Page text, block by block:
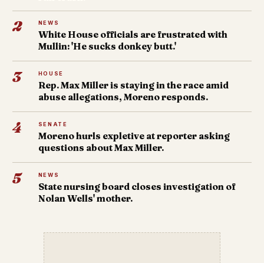
2 NEWS
White House officials are frustrated with
Mullin: 'He sucks donkey butt.'
3 HOUSE
Rep. Max Miller is staying in the race amid
abuse allegations, Moreno responds.
4 SENATE
Moreno hurls expletive at reporter asking
questions about Max Miller.
5 NEWS
State nursing board closes investigation of
Nolan Wells' mother.